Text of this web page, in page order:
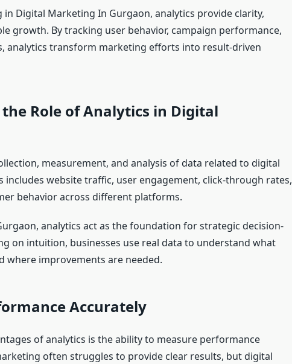
in Digital Marketing In Gurgaon, analytics provide clarity,
growth. By tracking user behavior, campaign performance,
analytics transform marketing efforts into result-driven
Role of Analytics in Digital
measurement, and analysis of data related to digital
includes website traffic, user engagement, click-through rates,
behavior across different platforms.
analytics act as the foundation for strategic decision-
on intuition, businesses use real data to understand what
where improvements are needed.
Accurately
of analytics is the ability to measure performance
often struggles to provide clear results, but digital